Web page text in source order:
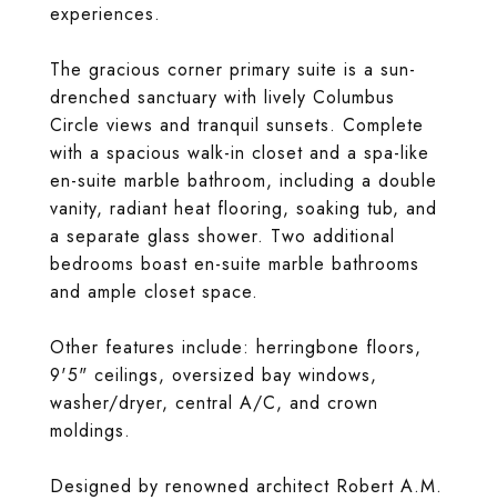
experiences.
The gracious corner primary suite is a sun-
drenched sanctuary with lively Columbus
Circle views and tranquil sunsets. Complete
with a spacious walk-in closet and a spa-like
en-suite marble bathroom, including a double
vanity, radiant heat flooring, soaking tub, and
a separate glass shower. Two additional
bedrooms boast en-suite marble bathrooms
and ample closet space.
Other features include: herringbone floors,
9'5" ceilings, oversized bay windows,
washer/dryer, central A/C, and crown
moldings.
Designed by renowned architect Robert A.M.